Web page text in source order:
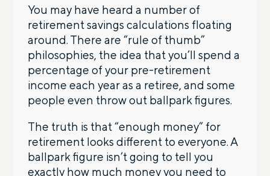
You may have heard a number of
retirement savings calculations floating
around. There are “rule of thumb”
philosophies, the idea that you’ll spend a
percentage of your pre-retirement
income each year as a retiree, and some
people even throw out ballpark figures.
The truth is that “enough money” for
retirement looks different to everyone. A
ballpark figure isn’t going to tell you
exactly how much money you need to